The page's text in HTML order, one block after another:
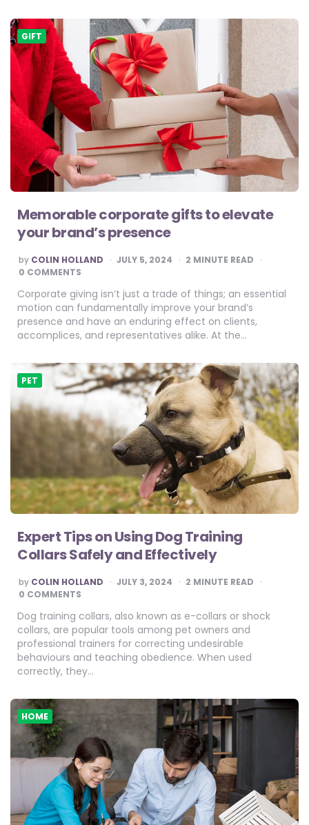
GIFT
Memorable corporate gifts to elevate
your brand’s presence
POSTED
BY
by COLIN HOLLAND JULY 5, 2024 2 MINUTE READ
0 COMMENTS
Corporate giving isn’t just a trade of things; an essential
motion can fundamentally improve your brand’s
presence and have an enduring effect on clients,
accomplices, and representatives alike. At the…
PET
Expert Tips on Using Dog Training
Collars Safely and Effectively
POSTED
BY
by COLIN HOLLAND JULY 3, 2024 2 MINUTE READ
0 COMMENTS
Dog training collars, also known as e-collars or shock
collars, are popular tools among pet owners and
professional trainers for correcting undesirable
behaviours and teaching obedience. When used
correctly, they…
HOME